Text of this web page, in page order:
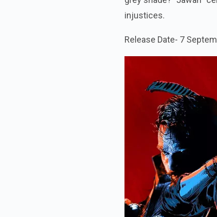
injustices.
Release Date- 7